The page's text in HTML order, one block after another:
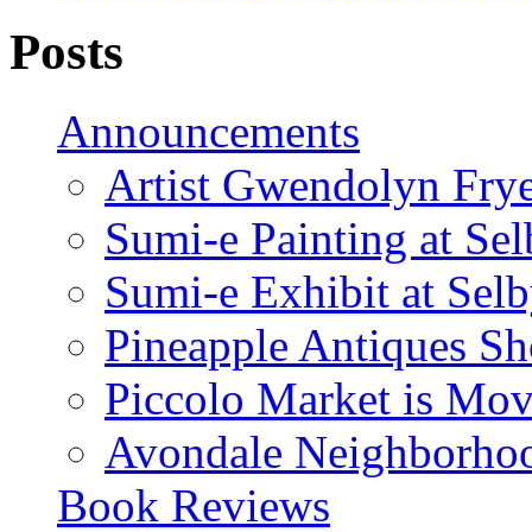
Posts
Announcements
Artist Gwendolyn
Sumi-e Painting at
Sumi-e Exhibit at
Pineapple Antiques
Piccolo Market is
Avondale
Book Reviews